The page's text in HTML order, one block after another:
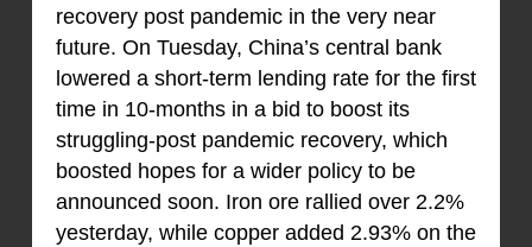
recovery post pandemic in the very near
future. On Tuesday, China’s central bank
lowered a short-term lending rate for the first
time in 10-months in a bid to boost its
struggling-post pandemic recovery, which
boosted hopes for a wider policy to be
announced soon. Iron ore rallied over 2.2%
yesterday, while copper added 2.93% on the